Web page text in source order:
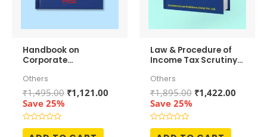
Handbook on
Corporate
Mergers &
Acquisitions
Others
₹1,495.00 Original
₹1,121.00Current
₹1,121.00.
Save 25%
Rated
Law & Procedure of
Income Tax Scrutiny
Others
₹1,895.00 Original
₹1,422.00
Save 25%
Rated